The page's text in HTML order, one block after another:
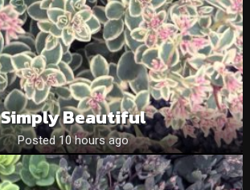
Simply Beautiful
Posted 10 hours ago